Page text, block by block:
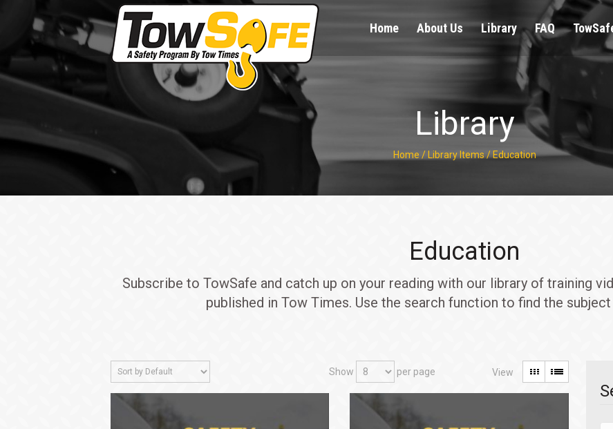
Home About Us Library FAQ
Library
Home / Library Items /Education
Education
Subscribe to TowSafe and catch up on your reading with our library of training
published in Tow Times. Use the search function to find the subject
Show per page